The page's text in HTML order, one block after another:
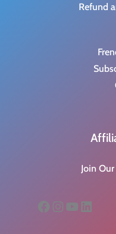
Refund
Join
Facebook
Instagram
YouTube